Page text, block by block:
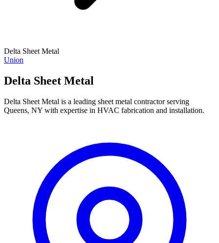
Delta Sheet Metal
Union
Delta Sheet Metal
Delta Sheet Metal is a leading sheet metal contractor serving
Queens, NY with expertise in HVAC fabrication and installation.